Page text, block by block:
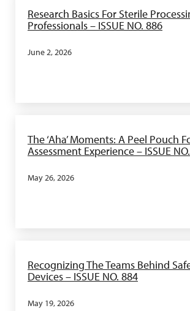
Research Basics For Sterile
Professionals – ISSUE NO. 886
June 2, 2026
The ‘Aha’ Moments: A Peel Pouch
Assessment Experience – ISSUE
May 26, 2026
Recognizing The Teams Behind
Devices – ISSUE NO. 884
May 19, 2026